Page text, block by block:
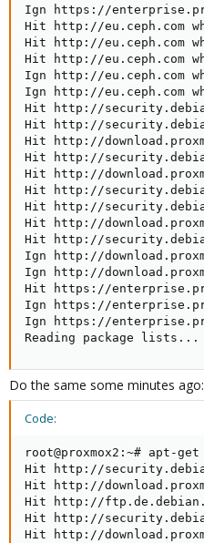
Ign https://
Hit
Hit
Hit http://
Ign http://
Ign
Hit http://
Hit http://
Hit http://
Hit http://
Hit http://
Hit http://
Hit http://
Hit http://
Hit http://
Ign http://
Ign http://
Hit https://
Ign https://
Ign https://
Reading package lists...
Do the same some minutes ago:
Code:
root@proxmox2:~# apt-get
Hit http://
Hit http://
Hit http://
Hit http://
Hit http://